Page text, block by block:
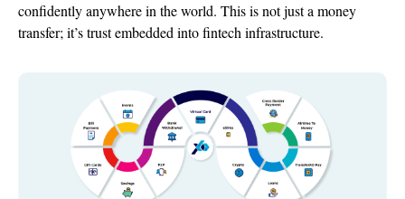
confidently anywhere in the world. This is not just a money
transfer; it’s trust embedded into fintech infrastructure.